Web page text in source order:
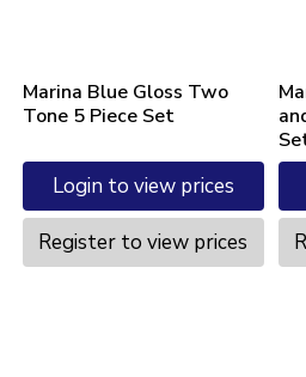
Marina Blue Gloss Two
Tone 5 Piece Set
Login to view prices
Register to view prices